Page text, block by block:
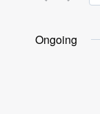
Keyword.
Ongoing